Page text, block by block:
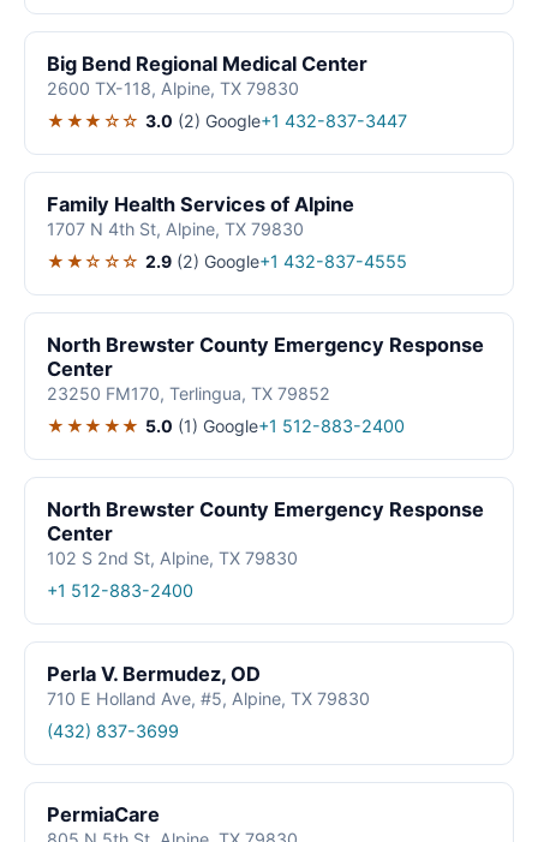
Big Bend Regional Medical Center
2600 TX-118, Alpine, TX 79830
★★★☆☆ 3.0 (2) Google+1 432-837-3447
Family Health Services of Alpine
1707 N 4th St, Alpine, TX 79830
★★☆☆☆ 2.9 (2) Google+1 432-837-4555
North Brewster County Emergency Response
Center
23250 FM170, Terlingua, TX 79852
★★★★★ 5.0 (1) Google+1 512-883-2400
North Brewster County Emergency Response
Center
102 S 2nd St, Alpine, TX 79830
+1 512-883-2400
Perla V. Bermudez, OD
710 E Holland Ave, #5, Alpine, TX 79830
(432) 837-3699
PermiaCare